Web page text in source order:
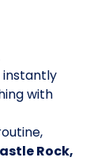
instantly
with
Rock,